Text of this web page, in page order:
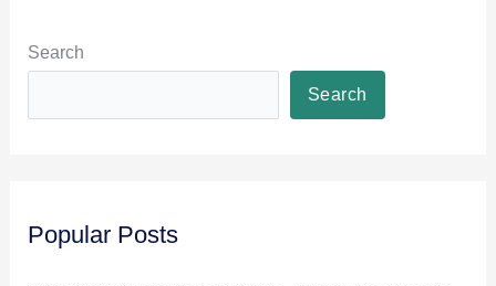
Search
Search
Popular Posts